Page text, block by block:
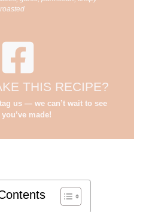
THIS RECIPE?
us — we can’t wait to see
made!